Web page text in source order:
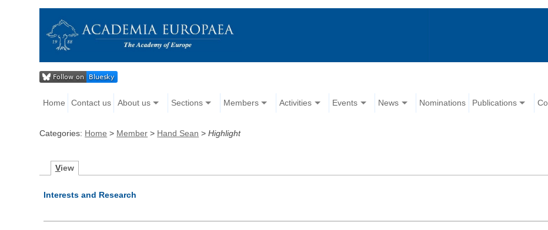
Home Contact us About us Sections Members Activities Events News Nominations Publications
Categories: Home > Member > Hand Sean >Highlight
View
Interests and Research